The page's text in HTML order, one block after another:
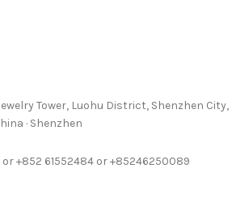
Tower, Luohu District, Shenzhen City,
· Shenzhen
+852 61552484 or +85246250089